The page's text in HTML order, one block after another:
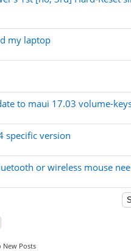
my laptop
to maui 17.03 volume-
specific version
or wireless mouse
New Posts